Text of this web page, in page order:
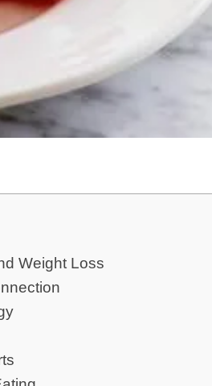
Weight Loss